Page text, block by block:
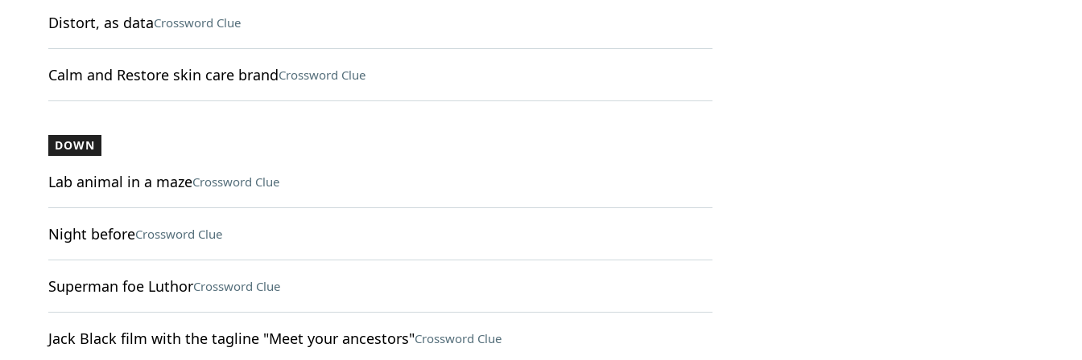
Distort, as dataCrossword Clue
Calm and Restore skin care brandCrossword Clue
DOWN
Lab animal in a mazeCrossword Clue
Night beforeCrossword Clue
Superman foe LuthorCrossword Clue
Jack Black film with the tagline "Meet your ancestors"Crossword Clue